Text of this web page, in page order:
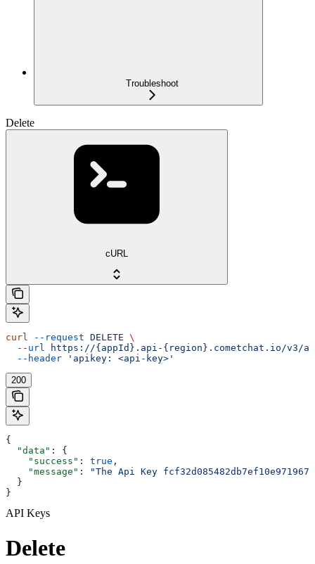
Troubleshoot
Delete
cURL
curl --request DELETE \
  --url
https://{appId}.api-{region}.cometchat.io/v3/
  --header
'apikey: <api-key>'
200
{
  "data"
: {
    "success"
: true ,
    "message"
:
"The Api Key
  }
}
API Keys
Delete